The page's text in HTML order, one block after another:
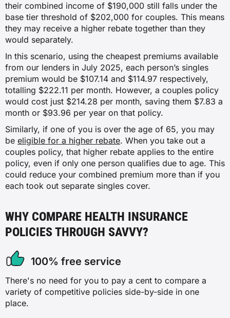
their combined income of $190,000 still falls under the
base tier threshold of $202,000 for couples. This means
they may receive a higher rebate together than they
would separately.
In this scenario, using the cheapest premiums available
from our lenders in July 2025, each person’s singles
premium would be $107.14 and $114.97 respectively,
totalling $222.11 per month. However, a couples policy
would cost just $214.28 per month, saving them $7.83 a
month or $93.96 per year on that policy.
Similarly, if one of you is over the age of 65, you may
be eligible for a higher rebate. When you take out a
couples policy, that higher rebate applies to the entire
policy, even if only one person qualifies due to age. This
could reduce your combined premium more than if you
each took out separate singles cover.
WHY COMPARE HEALTH INSURANCE
POLICIES THROUGH SAVVY?
100% free service
There's no need for you to pay a cent to compare a
variety of competitive policies side-by-side in one
place.